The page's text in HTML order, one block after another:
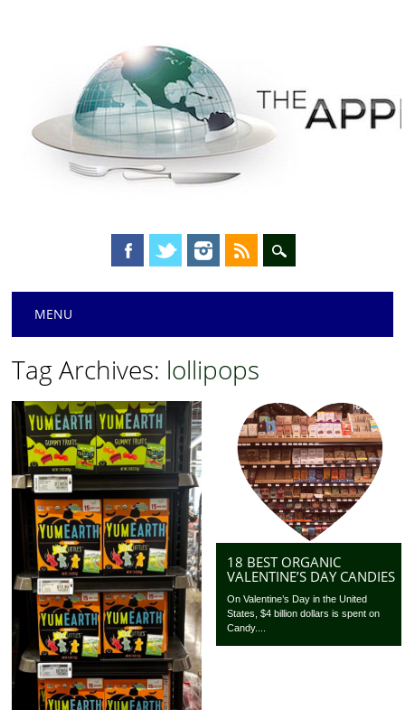
Main menu
MENU
Tag Archives: lollipops
18 BEST ORGANIC
VALENTINE’S DAY CANDIES
On Valentine’s Day in the United
States, $4 billion dollars is spent on
Candy....